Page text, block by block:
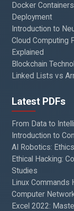
Docker
Deployment
Introduction to
Cloud Computing
Explained
Blockchain
Linked Lists vs
Latest PDFs
From Data to
Introduction to
AI Robotics:
Ethical Hacking:
Studies
Linux Commands
Computer
Excel 2022: